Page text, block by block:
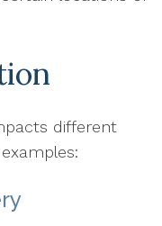
different